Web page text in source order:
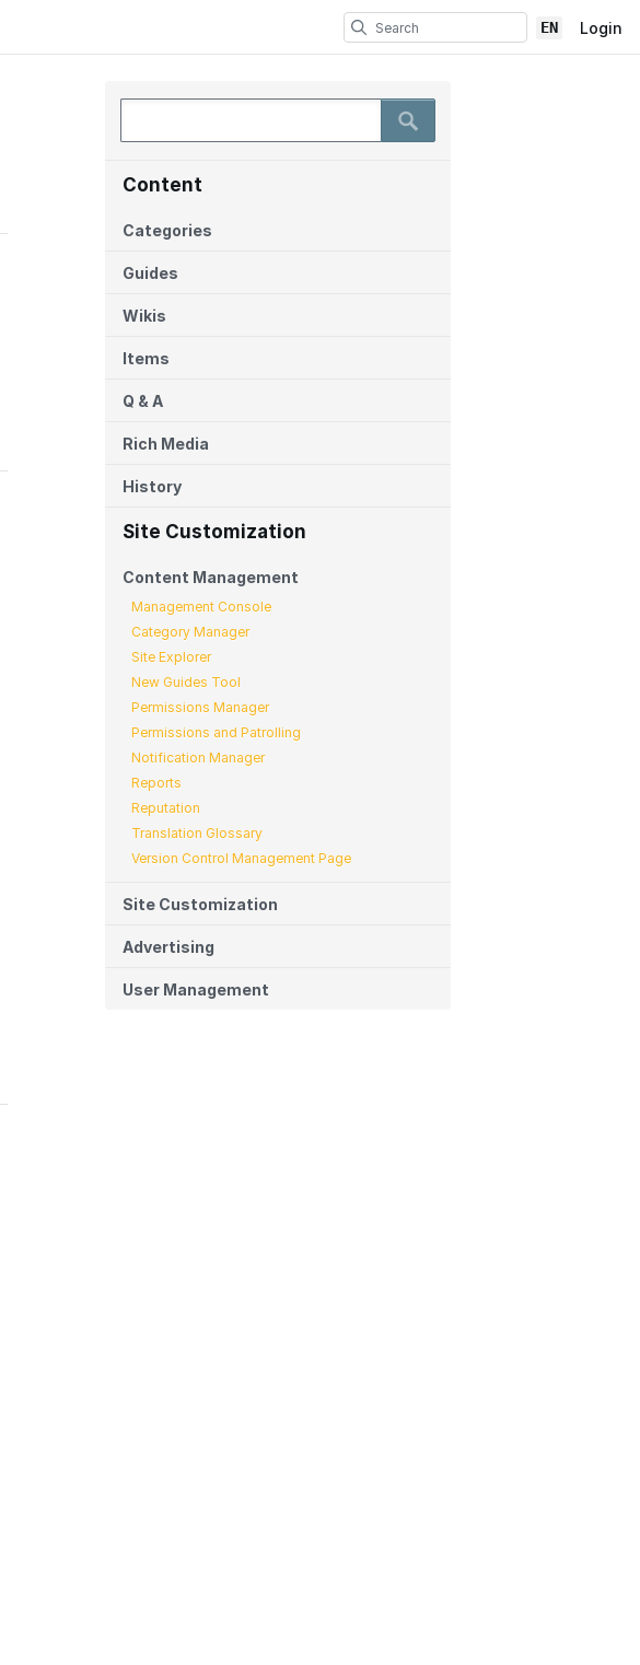
EN Login
Content
Categories
Guides
Wikis
Items
Q & A
Rich Media
History
Site Customization
Content Management
Management Console
Category Manager
Site Explorer
New Guides Tool
Permissions Manager
Permissions and Patrolling
Notification Manager
Reports
Reputation
Translation Glossary
Version Control Management Page
Site Customization
Advertising
User Management